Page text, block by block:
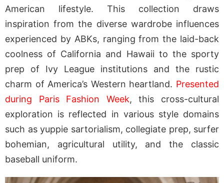
American lifestyle. This collection draws
inspiration from the diverse wardrobe influences
experienced by ABKs, ranging from the laid-back
coolness of California and Hawaii to the sporty
prep of Ivy League institutions and the rustic
charm of America’s Western heartland. Presented
during Paris Fashion Week, this cross-cultural
exploration is reflected in various style domains
such as yuppie sartorialism, collegiate prep, surfer
bohemian, agricultural utility, and the classic
baseball uniform.